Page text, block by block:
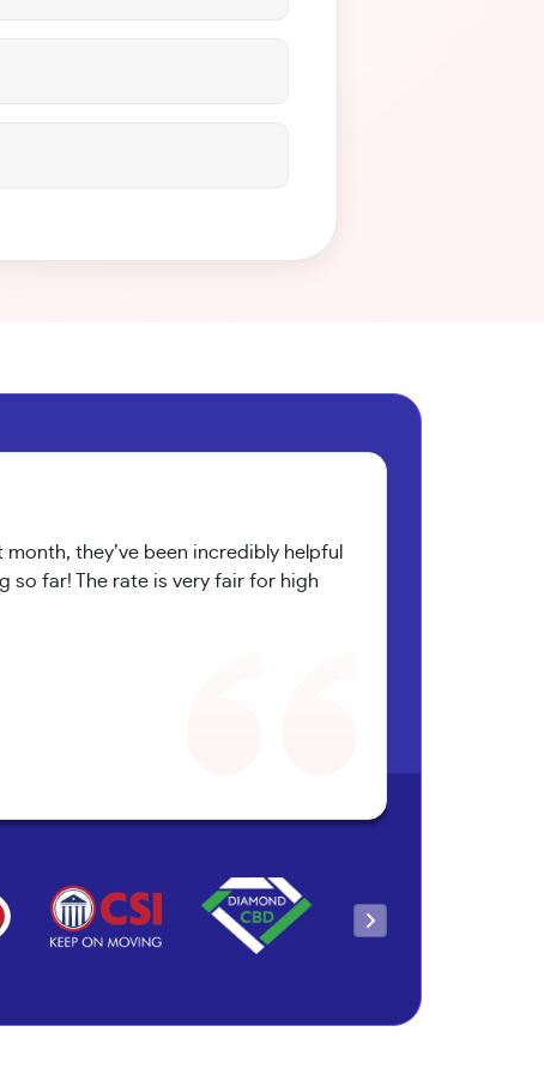
they’ve been incredibly helpful
so far! The rate is very fair for high